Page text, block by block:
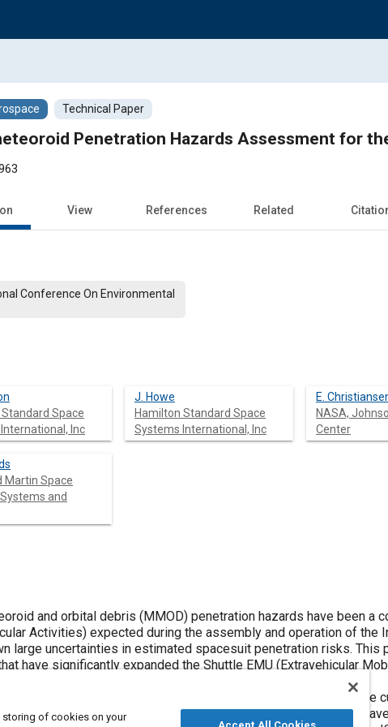
Technical Paper
Penetration Hazards Assessment for
View References Related
Conference On Environmental
Space
Inc
J. Howe
Hamilton Standard Space
Systems International, Inc
E.
NASA,
Center
Martin Space
and
and orbital debris (MMOD) penetration hazards have been a
Activities) expected during the assembly and operation of the
large uncertainties in estimated spacesuit penetration risks.
have significantly expanded the Shuttle EMU (Extravehicular
of testing have been used to develop improved estimates of the
years after the beginning of ISS construction. These analyses
storing of cookies on your